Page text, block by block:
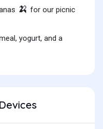
🍌 for our picnic
yogurt, and a